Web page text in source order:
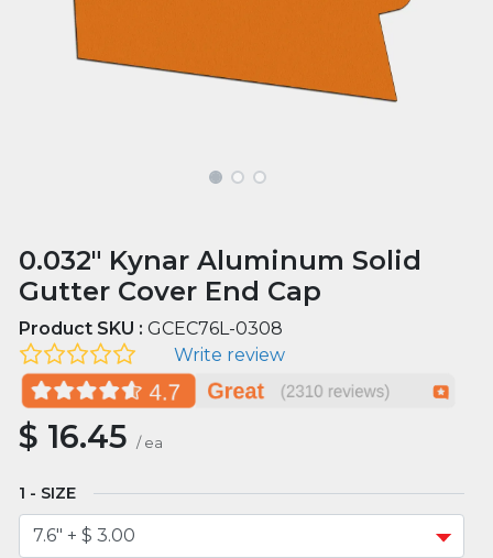
0.032" Kynar Aluminum Solid
Gutter Cover End Cap
Product SKU :GCEC76L-0308
Write review
$ 16.45 / ea
SIZE